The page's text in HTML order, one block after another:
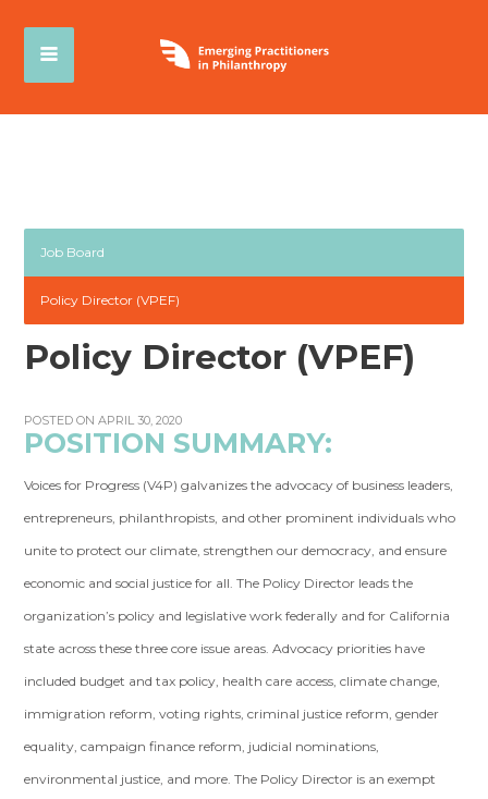
Job Board
Policy Director (VPEF)
Policy Director (VPEF)
POSTED ON APRIL 30, 2020
POSITION SUMMARY:
Voices for Progress (V4P) galvanizes the advocacy of business leaders,
entrepreneurs, philanthropists, and other prominent individuals who
unite to protect our climate, strengthen our democracy, and ensure
economic and social justice for all. The Policy Director leads the
organization’s policy and legislative work federally and for California
state across these three core issue areas. Advocacy priorities have
included budget and tax policy, health care access, climate change,
immigration reform, voting rights, criminal justice reform, gender
equality, campaign finance reform, judicial nominations,
environmental justice, and more. The Policy Director is an exempt